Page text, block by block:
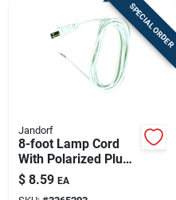
SPECIAL ORDER
Jandorf
8-foot Lamp Cord
With Polarized Plug,
18-2, White
$ 8.59 EA